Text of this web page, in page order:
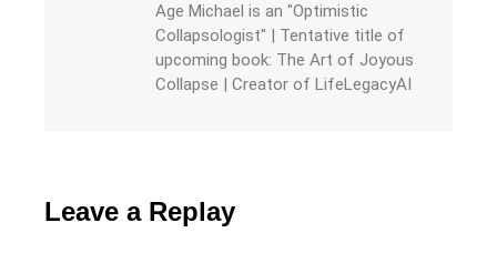
Age Michael is an "Optimistic
Collapsologist" | Tentative title of
upcoming book: The Art of Joyous
Collapse | Creator of LifeLegacyAI
Leave a Replay